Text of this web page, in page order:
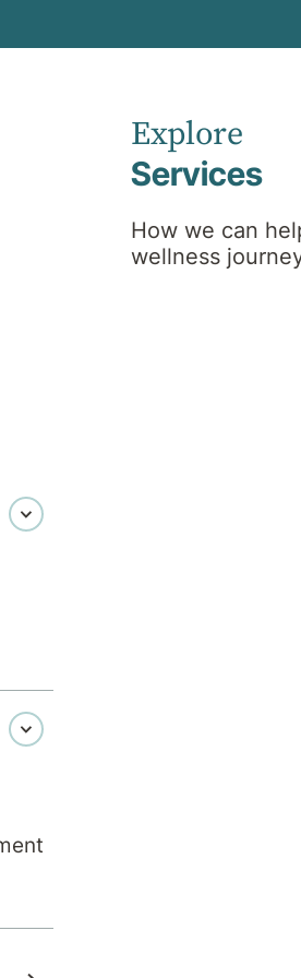
Explore
Services
How we can
wellness
My goal is to help
on understanding each
comprehensive
disorders, pain